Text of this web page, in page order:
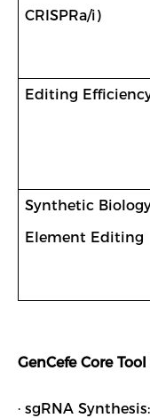
CRISPRa/i)
Editing
Synthetic
Element Editing
GenCefe Core
· sgRNA